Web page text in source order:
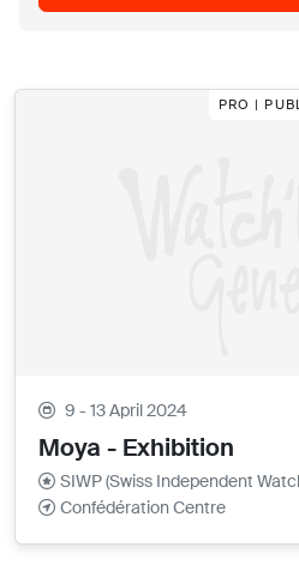
PRO |
9 - 13 April 2024
Moya - Exhibition
SIWP (Swiss Independent
Confédération Centre